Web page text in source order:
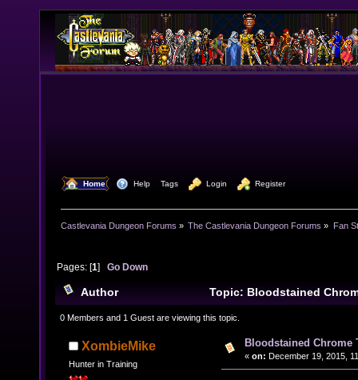
Home Help Tags Login Register
Castlevania Dungeon Forums » The Castlevania Dungeon Forums » Fan
Pages: [1]Go Down
Author
Topic: Bloodstained
times)
0 Members and 1 Guest are viewing this topic.
XombieMike
Hunter in Training
Bloodstained Chrome
« on: December 19, 2015,